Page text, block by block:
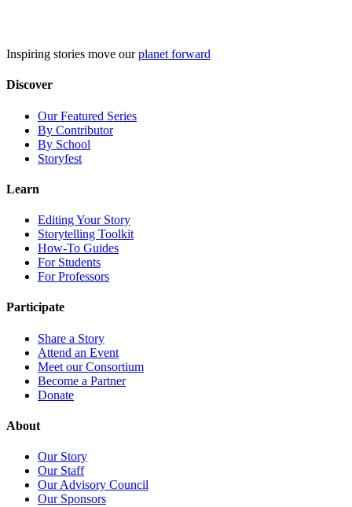
Inspiring stories move ourplanet forward
Discover
Our Featured Series
By Contributor
By School
Storyfest
Learn
Editing Your Story
Storytelling Toolkit
How-To Guides
For Students
For Professors
Participate
Share a Story
Attend an Event
Meet our Consortium
Become a Partner
Donate
About
Our Story
Our Staff
Our Advisory Council
Our Sponsors